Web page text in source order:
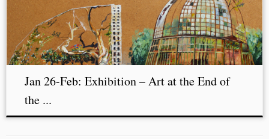
Jan 26-Feb: Exhibition – Art at the End of
the ...